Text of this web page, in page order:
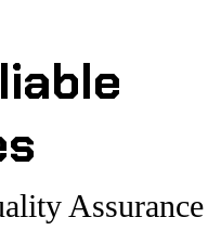
Assurance